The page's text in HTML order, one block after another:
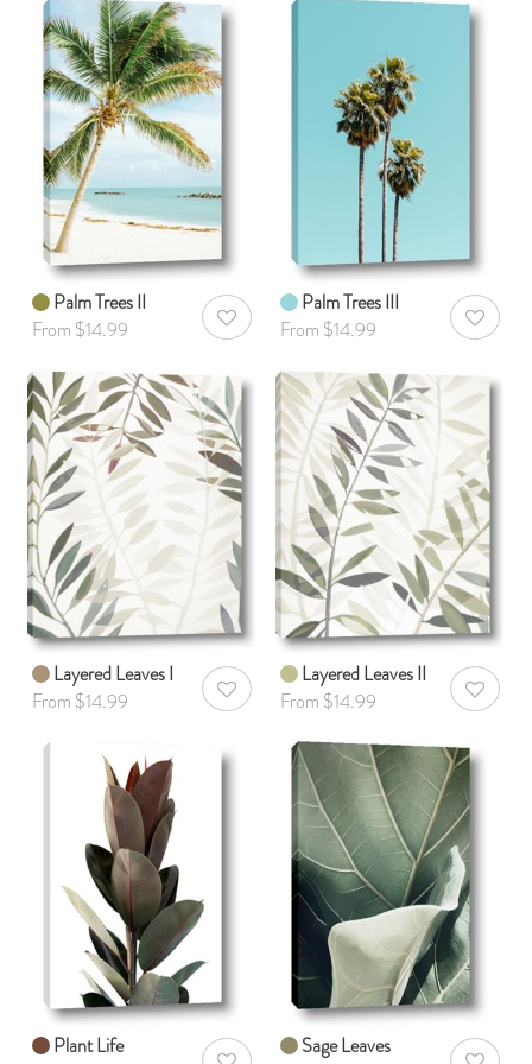
Palm Trees II
From $14.99
AddToWishlist
Palm Trees III
From $14.99
Layered Leaves I
From $14.99
AddToWishlist
Layered Leaves II
From $14.99
Plant Life
Sage Leaves